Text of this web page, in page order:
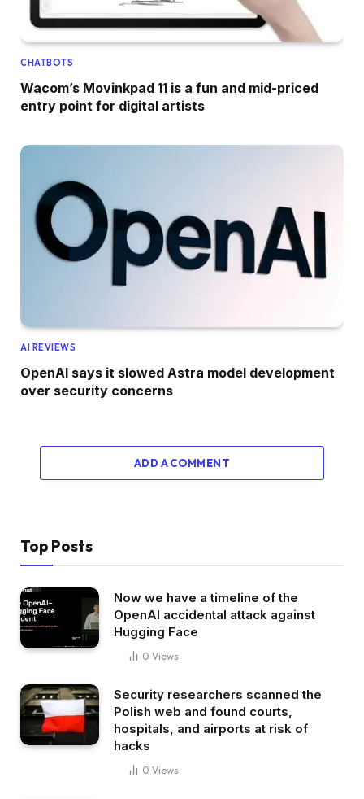
CHATBOTS
Wacom’s Movinkpad 11 is a fun and mid-priced
entry point for digital artists
AI REVIEWS
OpenAI says it slowed Astra model development
over security concerns
ADD A COMMENT
Top Posts
Now we have a timeline of the
OpenAI accidental attack against
Hugging Face
0 Views
Security researchers scanned the
Polish web and found courts,
hospitals, and airports at risk of
hacks
0 Views